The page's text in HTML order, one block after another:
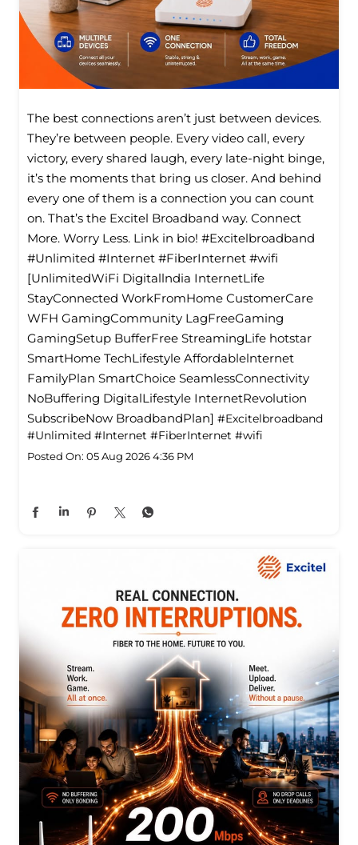
The best connections aren’t just between devices.
They’re between people. Every video call, every
victory, every shared laugh, every late-night binge,
it’s the moments that bring us closer. And behind
every one of them is a connection you can count
on. That’s the Excitel Broadband way. Connect
More. Worry Less. Link in bio! #Excitelbroadband
#Unlimited #Internet #FiberInternet #wifi
[UnlimitedWiFi Digitallndia InternetLife
StayConnected WorkFromHome CustomerCare
WFH GamingCommunity LagFreeGaming
GamingSetup BufferFree StreamingLife hotstar
SmartHome TechLifestyle Affordablelnternet
FamilyPlan SmartChoice SeamlessConnectivity
NoBuffering DigitalLifestyle InternetRevolution
SubscribeNow BroadbandPlan] #Excitelbroadband
#Unlimited #Internet #FiberInternet #wifi
Posted On: 05 Aug 2026 4:36 PM